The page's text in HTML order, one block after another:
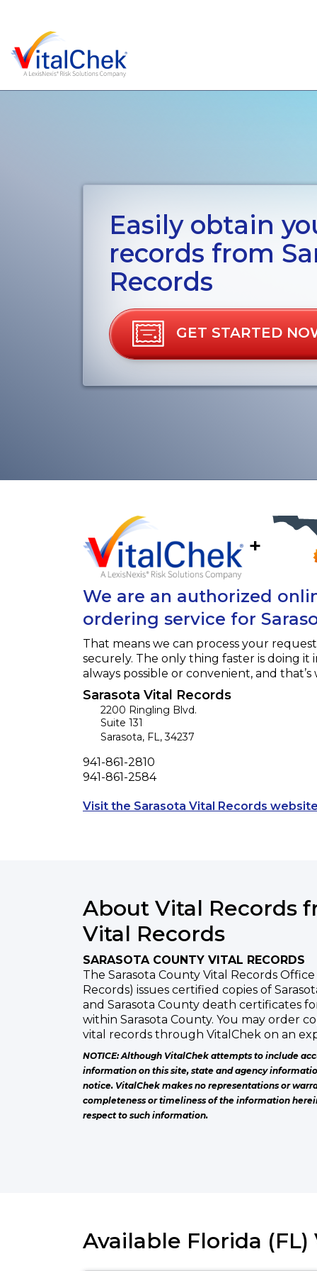
Easily obtain
records from
Records
GET STARTED
+
We are an authorized
ordering service for
That means we can process your
securely. The only thing faster is doing it
always possible or convenient, and that’s
Sarasota Vital Records
2200 Ringling Blvd.
Suite 131
Sarasota, FL,34237
Phone
941-861-2810
Fax
941-861-2584
Visit the Sarasota Vital Records
About Vital Records
Vital Records
SARASOTA COUNTY VITAL RECORDS
The Sarasota County Vital Records Office
Records) issues certified copies of
and Sarasota County death certificates
within Sarasota County. You may order
vital records through VitalChek on an
NOTICE: Although VitalChek attempts to include
information on this site, state and agency
notice. VitalChek makes no representations or
completeness or timeliness of the information
respect to such information.
Available Florida